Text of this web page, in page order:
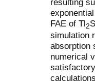
FAE of Tl2
simulation
absorption
numerical